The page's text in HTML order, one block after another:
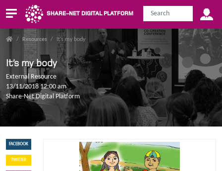
SHARE-NET DIGITAL PLATFORM
/ Resources / It’s my body
It’s my body
External Resource
13/11/2018 12:00 am
Share-Net Digital Platform
FACEBOOK
TWITTER